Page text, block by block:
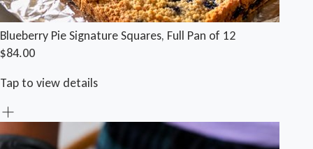
Blueberry Pie Signature Squares, Full Pan of 12
$84.00
Tap to view details